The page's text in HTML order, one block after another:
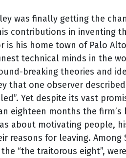
was finally getting the
contributions in inventing
his home town of Palo
technical minds in the
breaking theories and
that one observer
Yet despite its vast
eighteen months the firm’s
about motivating people,
reasons for leaving. Among
“the traitorous eight”,